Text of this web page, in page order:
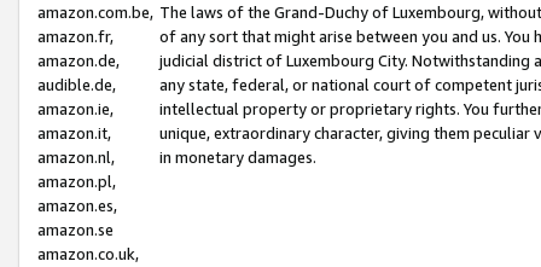
amazon.com.be,
amazon.fr,
amazon.de,
audible.de,
amazon.ie,
amazon.it,
amazon.nl,
amazon.pl,
amazon.es,
amazon.se
amazon.co.uk,
The laws of the Grand-Duchy of Luxembourg,
of any sort that might arise between you and us.
judicial district of Luxembourg City. Notwithstanding
any state, federal, or national court of competent
intellectual property or proprietary rights. You
unique, extraordinary character, giving them
in monetary damages.